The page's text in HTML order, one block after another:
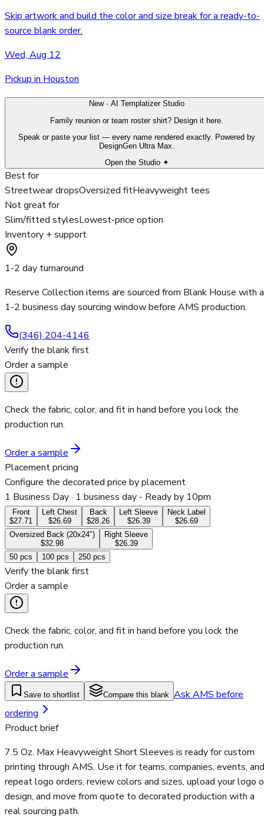
Skip artwork and build the color and size break for a ready-to-
source blank order.
Wed, Aug 12
Pickup in Houston
New · AI Templatizer Studio
Family reunion or team roster shirt? Design it here.
Speak or paste your list — every name rendered exactly. Powered by
DesignGen Ultra Max.
Open the Studio ✦
Best for
Streetwear dropsOversized fitHeavyweight tees
Not great for
Slim/fitted stylesLowest-price option
Inventory + support
1-2 day turnaround
Reserve Collection items are sourced from Blank House with a
1-2 business day sourcing window before AMS production.
(346) 204-4146
Verify the blank first
Order a sample
Check the fabric, color, and fit in hand before you lock the
production run.
Order a sample
Placement pricing
Configure the decorated price by placement
1 Business Day· 1 business day - Ready by 10pm
Front
$27.71
Left Chest
$26.69
Back
$28.26
Left Sleeve
$26.39
Neck Label
$26.69
Oversized Back (20x24")
$32.98
Right Sleeve
$26.39
50 pcs 100 pcs 250 pcs
Verify the blank first
Order a sample
Check the fabric, color, and fit in hand before you lock the
production run.
Order a sample
Save to shortlist Compare this blank Ask AMS before
ordering
Product brief
7.5 Oz. Max Heavyweight Short Sleeves is ready for custom
printing through AMS. Use it for teams, companies, events, and
repeat logo orders, review colors and sizes, upload your logo
design, and move from quote to decorated production with a
real sourcing path.